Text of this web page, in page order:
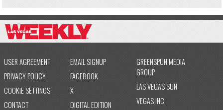
USER AGREEMENT
PRIVACY POLICY
COOKIE SETTINGS
CONTACT
EMAIL SIGNUP
FACEBOOK
X
DIGITAL EDITION
GREENSPUN MEDIA
GROUP
LAS VEGAS SUN
VEGAS INC